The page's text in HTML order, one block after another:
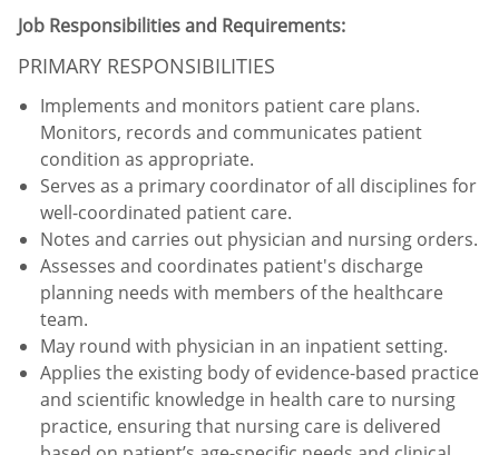
Job Responsibilities and Requirements:
PRIMARY RESPONSIBILITIES
Implements and monitors patient care plans.
Monitors, records and communicates patient
condition as appropriate.
Serves as a primary coordinator of all disciplines for
well-coordinated patient care.
Notes and carries out physician and nursing orders.
Assesses and coordinates patient's discharge
planning needs with members of the healthcare
team.
May round with physician in an inpatient setting.
Applies the existing body of evidence-based practice
and scientific knowledge in health care to nursing
practice, ensuring that nursing care is delivered